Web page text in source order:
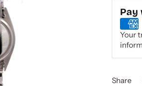
Pay
Your
Share